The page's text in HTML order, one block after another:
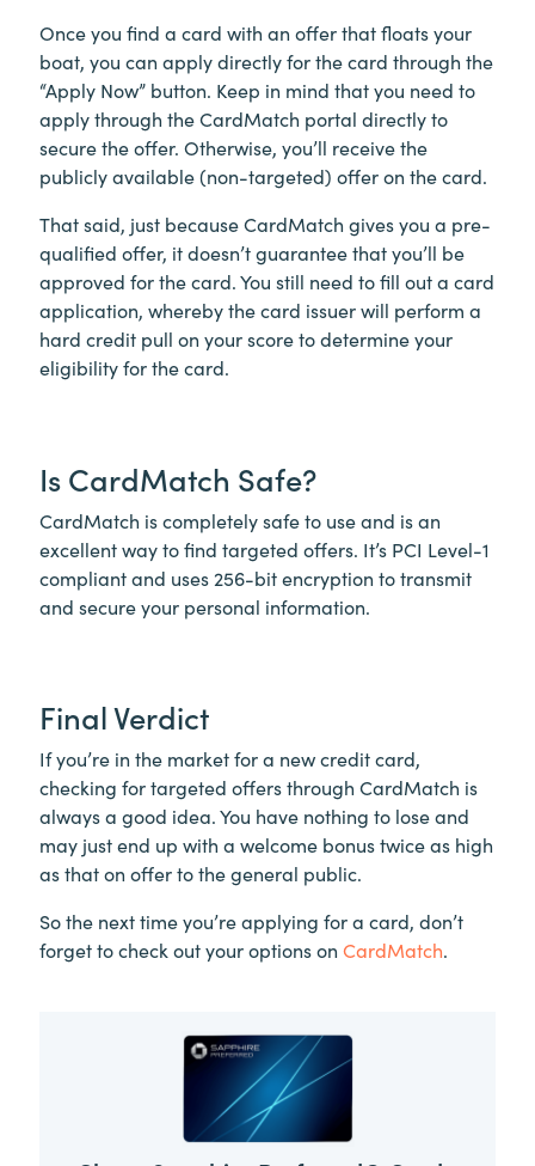
Once you find a card with an offer that floats your
boat, you can apply directly for the card through the
“Apply Now” button. Keep in mind that you need to
apply through the CardMatch portal directly to
secure the offer. Otherwise, you’ll receive the
publicly available (non-targeted) offer on the card.
That said, just because CardMatch gives you a pre-
qualified offer, it doesn’t guarantee that you’ll be
approved for the card. You still need to fill out a card
application, whereby the card issuer will perform a
hard credit pull on your score to determine your
eligibility for the card.
Is CardMatch Safe?
CardMatch is completely safe to use and is an
excellent way to find targeted offers. It’s PCI Level-1
compliant and uses 256-bit encryption to transmit
and secure your personal information.
Final Verdict
If you’re in the market for a new credit card,
checking for targeted offers through CardMatch is
always a good idea. You have nothing to lose and
may just end up with a welcome bonus twice as high
as that on offer to the general public.
So the next time you’re applying for a card, don’t
forget to check out your options on CardMatch.